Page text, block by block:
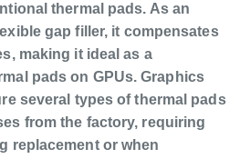
thermal pads. As an
gap filler, it compensates
making it ideal as a
pads on GPUs. Graphics
several types of thermal pads
from the factory, requiring
replacement or when